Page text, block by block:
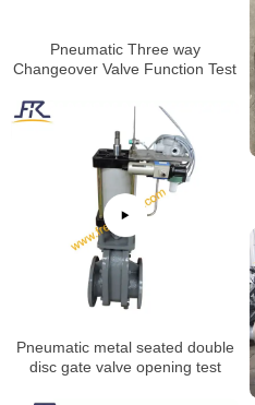
Pneumatic Three way
Changeover Valve Function Test
Pneumatic metal seated double
disc gate valve opening test